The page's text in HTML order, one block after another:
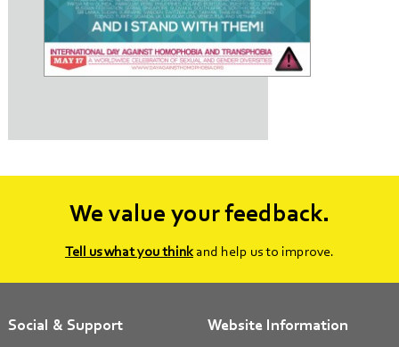
We value your feedback.
Tell us what you thinkand help us to improve.
Social & Support Website Information